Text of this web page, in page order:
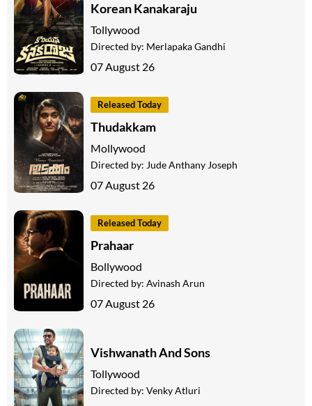
Korean Kanakaraju
Tollywood
Directed by: Merlapaka Gandhi
07 August 26
Released Today
Thudakkam
Mollywood
Directed by: Jude Anthany Joseph
07 August 26
Released Today
Prahaar
Bollywood
Directed by: Avinash Arun
07 August 26
Vishwanath And Sons
Tollywood
Directed by: Venky Atluri